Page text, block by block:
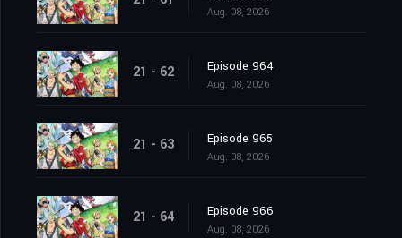
Aug. 08, 2026
21 - 62 Episode 964
Aug. 08, 2026
21 - 63 Episode 965
Aug. 08, 2026
21 - 64 Episode 966
Aug. 08, 2026